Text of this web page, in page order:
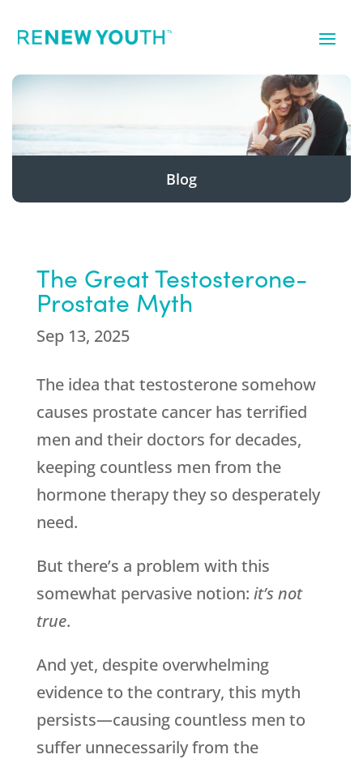
Blog
The Great Testosterone-
Prostate Myth
Sep 13, 2025
The idea that testosterone somehow
causes prostate cancer has terrified
men and their doctors for decades,
keeping countless men from the
hormone therapy they so desperately
need.
But there’s a problem with this
somewhat pervasive notion: it’s not
true.
And yet, despite overwhelming
evidence to the contrary, this myth
persists—causing countless men to
suffer unnecessarily from the